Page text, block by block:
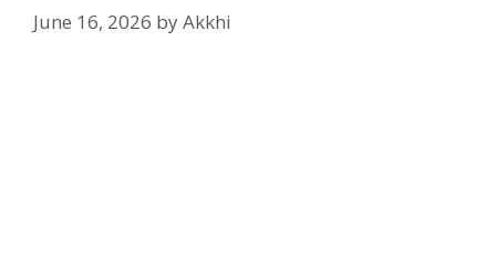
June 16, 2026 byAkkhi